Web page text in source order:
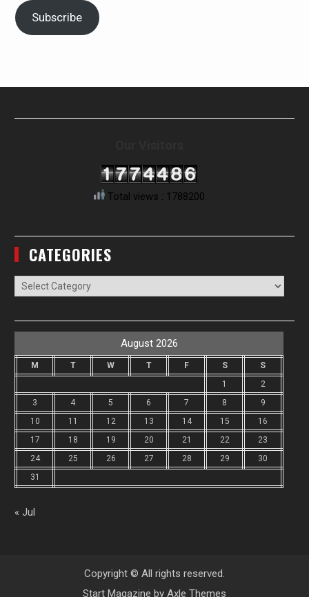
Subscribe
Total views : 1788200
CATEGORIES
Categories
August 2026
M T W T F S
S
1
2
3
4 5 6 7 8
9
10
11 12 13 14 15
16
17
18 19 20 21 22
23
24
25 26 27 28 29
30
31
« Jul
Copyright © All rights reserved.
Start Magazine by Axle Themes